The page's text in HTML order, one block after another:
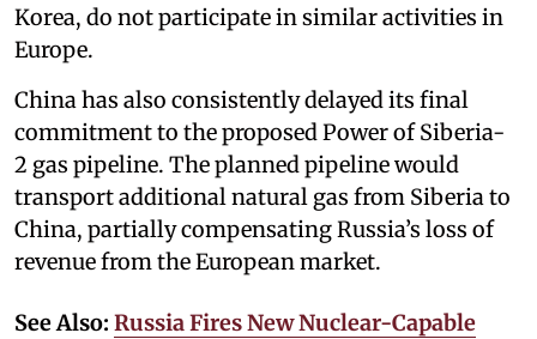
Korea, do not participate in similar activities in
Europe.
China has also consistently delayed its final
commitment to the proposed Power of Siberia-
2 gas pipeline. The planned pipeline would
transport additional natural gas from Siberia to
China, partially compensating Russia’s loss of
revenue from the European market.
See Also: Russia Fires New Nuclear-Capable